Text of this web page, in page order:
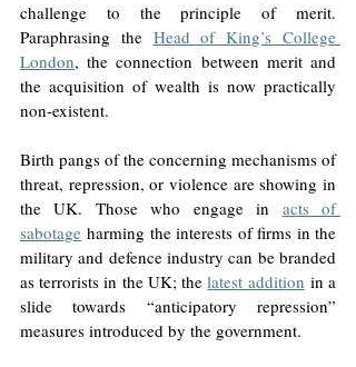
challenge to the principle of merit.
Paraphrasing the Head of King’s College
London, the connection between merit and
the acquisition of wealth is now practically
non-existent.
Birth pangs of the concerning mechanisms of
threat, repression, or violence are showing in
the UK. Those who engage in acts of
sabotage harming the interests of firms in the
military and defence industry can be branded
as terrorists in the UK; the latest addition in a
slide towards “anticipatory repression”
measures introduced by the government.